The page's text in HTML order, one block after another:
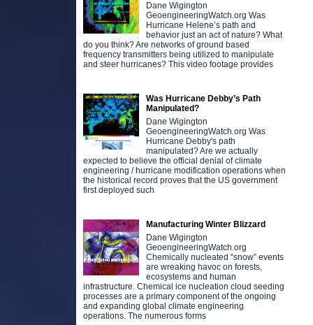
Dane Wigington
GeoengineeringWatch.org Was
Hurricane Helene’s path and
behavior just an act of nature? What
do you think? Are networks of ground based
frequency transmitters being utilized to manipulate
and steer hurricanes? This video footage provides
Was Hurricane Debby’s Path
Manipulated?
Dane Wigington
GeoengineeringWatch.org Was
Hurricane Debby's path
manipulated? Are we actually
expected to believe the official denial of climate
engineering / hurricane modification operations when
the historical record proves that the US government
first deployed such
Manufacturing Winter Blizzard
Dane Wigington
GeoengineeringWatch.org
Chemically nucleated “snow” events
are wreaking havoc on forests,
ecosystems and human
infrastructure. Chemical ice nucleation cloud seeding
processes are a primary component of the ongoing
and expanding global climate engineering
operations. The numerous forms